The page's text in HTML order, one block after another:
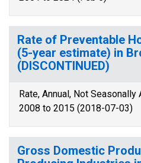
Rate of Preventable
(5-year estimate) in
(DISCONTINUED)
Rate, Annual, Not Seasonally
2008 to 2015 (2018-07-03)
Gross Domestic